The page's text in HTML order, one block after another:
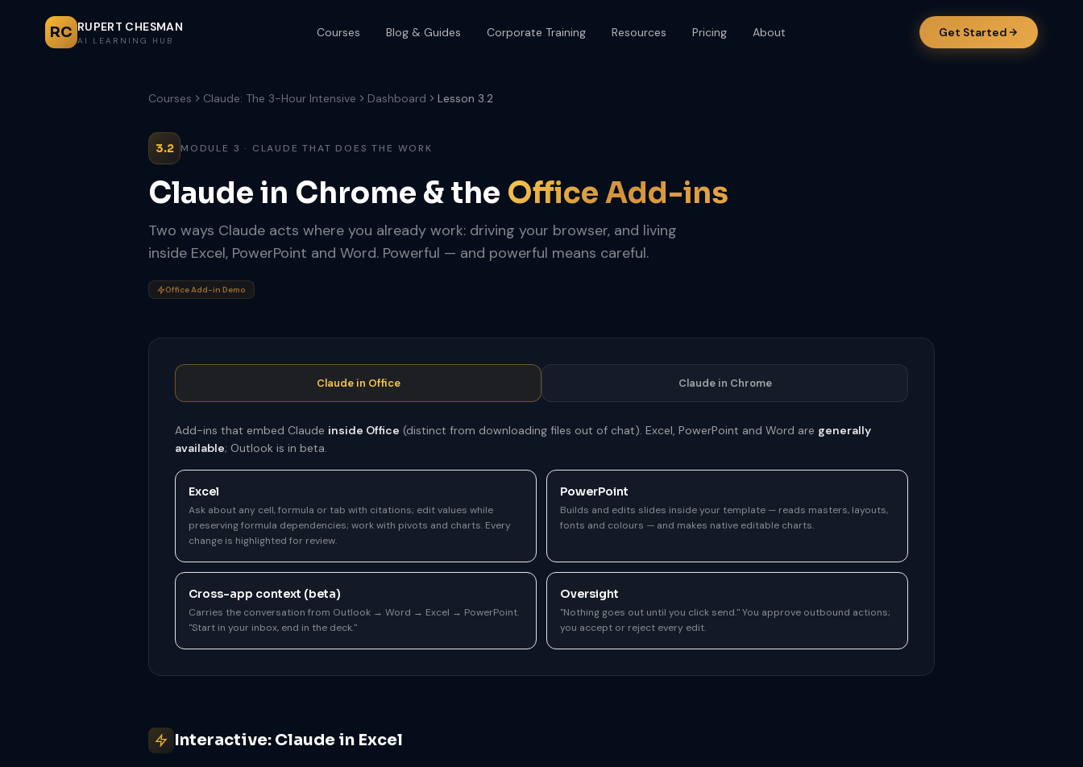
RC RUPERT CHESMAN
AI LEARNING HUB
Courses Blog & Guides Corporate Training Resources Pricing About Get Started
Courses Claude: The 3-Hour Intensive Dashboard Lesson 3.2
3.2 MODULE 3 · CLAUDE THAT DOES THE WORK
Claude in Chrome & the Office Add-ins
Two ways Claude acts where you already work: driving your browser, and living
inside Excel, PowerPoint and Word. Powerful — and powerful means careful.
Office Add-in Demo
Claude in Office Claude in Chrome
Add-ins that embed Claude inside Office (distinct from downloading files out of chat). Excel, PowerPoint and Word are generally
available; Outlook is in beta.
Excel
Ask about any cell, formula or tab with citations; edit values while
preserving formula dependencies; work with pivots and charts. Every
change is highlighted for review.
PowerPoint
Builds and edits slides inside your template — reads masters, layouts,
fonts and colours — and makes native editable charts.
Cross-app context (beta)
Carries the conversation from Outlook → Word → Excel → PowerPoint.
"Start in your inbox, end in the deck."
Oversight
"Nothing goes out until you click send." You approve outbound actions;
you accept or reject every edit.
Interactive: Claude in Excel